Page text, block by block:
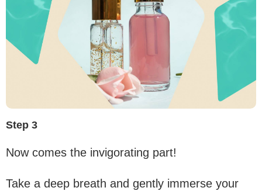
Step 3
Now comes the invigorating part!
Take a deep breath and gently immerse your